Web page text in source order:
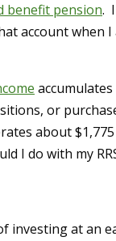
benefit pension.
account when
or
about
I do with my
investing at an